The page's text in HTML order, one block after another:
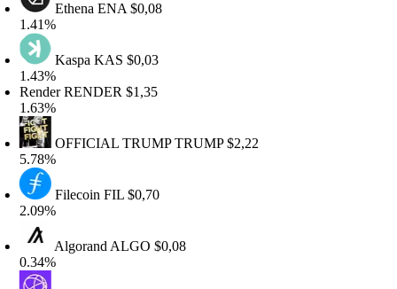
EthenaENA$0,08
KaspaKAS$0,03
RENDER$1,35
OFFICIAL TRUMPTRUMP$2,22
FilecoinFIL$0,70
AlgorandALGO$0,08